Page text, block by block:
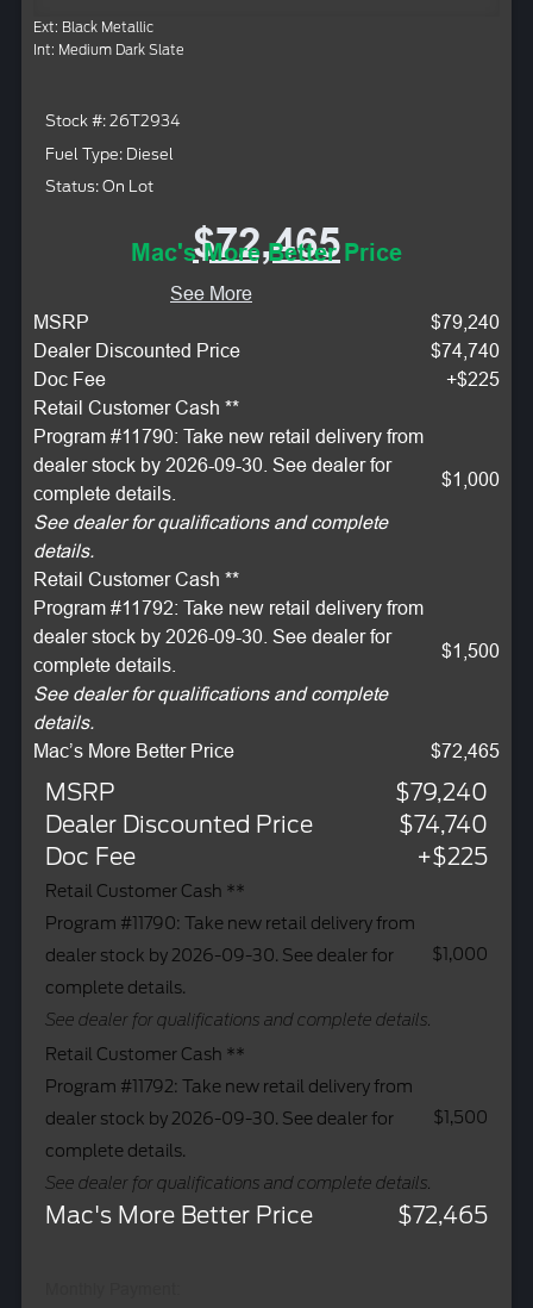
Ext: Black Metallic
Int: Medium Dark Slate
Stock #: 26T2934
Fuel Type: Diesel
Status: On Lot
$72,465
Mac's More Better Price
See More
MSRP
$79,240
Dealer Discounted Price
$74,740
Doc Fee
+$225
Retail Customer Cash **
Program #11790: Take new retail delivery from
dealer stock by 2026-09-30. See dealer for
complete details.
See dealer for qualifications and complete
details.
$1,000
Retail Customer Cash **
Program #11792: Take new retail delivery from
dealer stock by 2026-09-30. See dealer for
complete details.
See dealer for qualifications and complete
details.
$1,500
Mac’s More Better Price $72,465
MSRP
$79,240
Dealer Discounted Price
$74,740
Doc Fee
+$225
Retail Customer Cash **
Program #11790: Take new retail delivery from
dealer stock by 2026-09-30. See dealer for
complete details.
See dealer for qualifications and complete details.
$1,000
Retail Customer Cash **
Program #11792: Take new retail delivery from
dealer stock by 2026-09-30. See dealer for
complete details.
See dealer for qualifications and complete details.
$1,500
Mac's More Better Price $72,465